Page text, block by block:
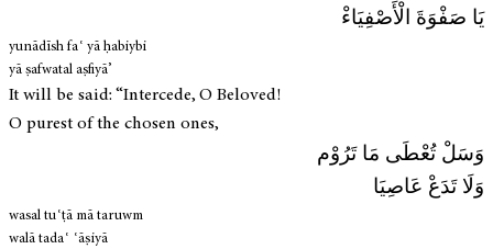
يَا صَفْوَةَ الْأَصْفِيَاءْ
yunādīsh faʿ yā ḥabiybi
yā ṣafwatal aṣfiyā’
It will be said: “Intercede, O Beloved!
O purest of the chosen ones,
وَسَلْ تُعْطَى مَا تَرُوْم
وَلَا تَدَعْ عَاصِيَا
wasal tuʿṭā mā taruwm
walā tadaʿ ʿāṣiyā